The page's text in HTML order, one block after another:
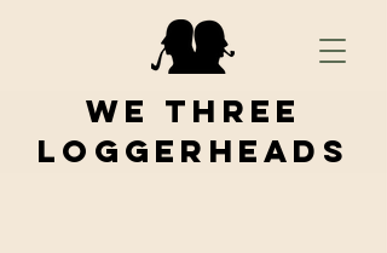
We Three
Loggerheads